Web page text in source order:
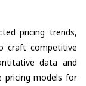
pricing trends,
craft competitive
data and
pricing models for